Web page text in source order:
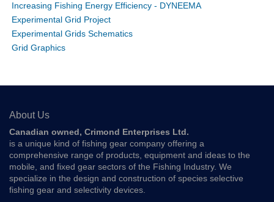
Increasing Fishing Energy Efficiency - DYNEEMA
Experimental Grid Project
Experimental Grids Schematics
Grid Graphics
About Us
Canadian owned, Crimond Enterprises Ltd.
is a unique kind of fishing gear company offering a
comprehensive range of products, equipment and ideas to the
mobile, and fixed gear sectors of the Fishing Industry. We
specialize in the design and construction of species selective
fishing gear and selectivity devices.